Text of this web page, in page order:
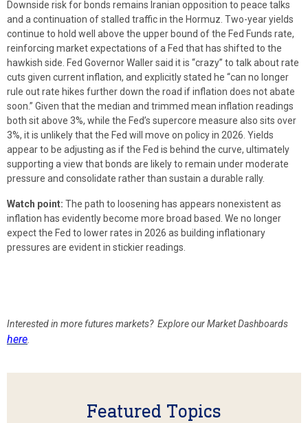
Downside risk for bonds remains Iranian opposition to peace talks
and a continuation of stalled traffic in the Hormuz. Two-year yields
continue to hold well above the upper bound of the Fed Funds rate,
reinforcing market expectations of a Fed that has shifted to the
hawkish side. Fed Governor Waller said it is “crazy” to talk about rate
cuts given current inflation, and explicitly stated he “can no longer
rule out rate hikes further down the road if inflation does not abate
soon.” Given that the median and trimmed mean inflation readings
both sit above 3%, while the Fed’s supercore measure also sits over
3%, it is unlikely that the Fed will move on policy in 2026. Yields
appear to be adjusting as if the Fed is behind the curve, ultimately
supporting a view that bonds are likely to remain under moderate
pressure and consolidate rather than sustain a durable rally.
Watch point: The path to loosening has appears nonexistent as
inflation has evidently become more broad based. We no longer
expect the Fed to lower rates in 2026 as building inflationary
pressures are evident in stickier readings.
Interested in more futures markets? Explore our Market Dashboards
here
Featured Topics